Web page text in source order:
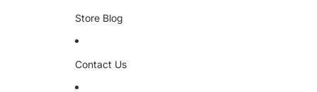
Store Blog
Contact Us